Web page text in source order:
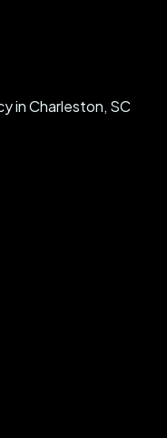
in Charleston, SC